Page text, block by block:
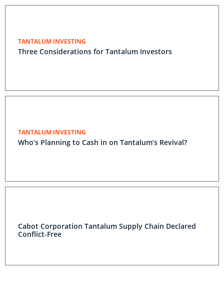
TANTALUM INVESTING
Three Considerations for Tantalum Investors
TANTALUM INVESTING
Who’s Planning to Cash in on Tantalum’s Revival?
Cabot Corporation Tantalum Supply Chain Declared
Conflict-Free